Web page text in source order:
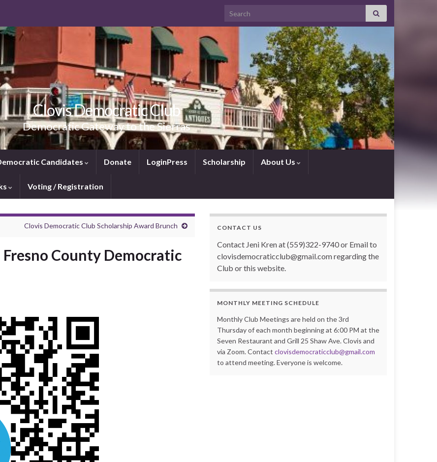
Search for:
Clovis Democratic Club
Democratic Gateway to the Sierras
Candidates Donate LoginPress Scholarship About Us
Voting / Registration
Clovis Democratic Club Scholarship Award Brunch
County Democratic
CONTACT US
Contact Jeni Kren at (559)322-9740 or Email to
clovisdemocraticclub@gmail.com regarding the
Club or this website.
MONTHLY MEETING SCHEDULE
Monthly Club Meetings are held on the 3rd
Thursday of each month beginning at 6:00 PM at the
Seven Restaurant and Grill 25 Shaw Ave. Clovis and
via Zoom. Contact clovisdemocraticclub@gmail.com
to attend meeting. Everyone is welcome.